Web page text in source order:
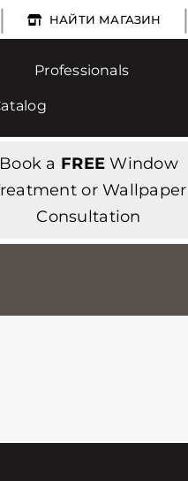
НАЙТИ МАГАЗИН |
Professionals
Book a FREE Window
or Wallpaper
Consultation